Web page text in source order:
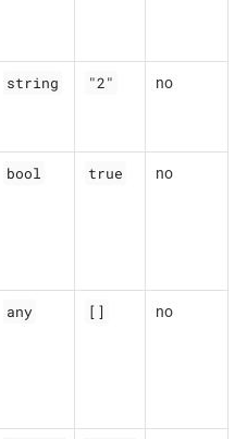
string "2" no
bool true no
any [] no